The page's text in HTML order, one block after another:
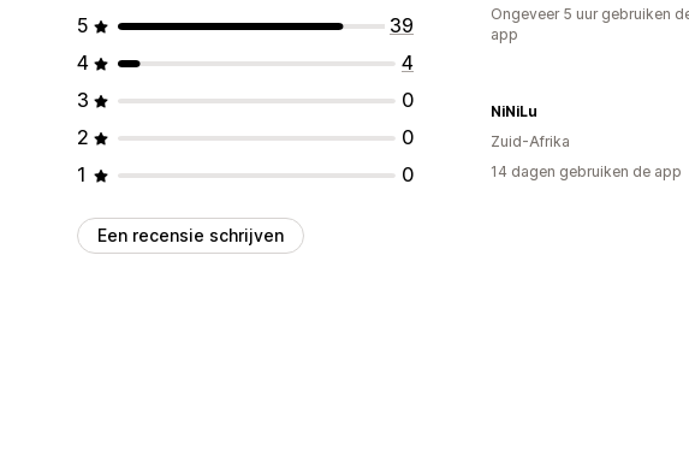
5
39
4
4
3
0
2
0
1
0
Een recensie schrijven
Ongeveer 5 uur gebruiken
app
NiNiLu
Zuid-Afrika
14 dagen gebruiken de app